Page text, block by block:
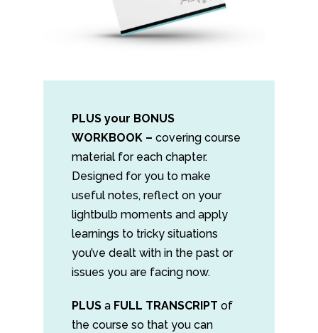
PLUS your BONUS
WORKBOOK – covering course
material for each chapter.
Designed for you to make
useful notes, reflect on your
lightbulb moments and apply
learnings to tricky situations
you’ve dealt with in the past or
issues you are facing now.
PLUSa FULL TRANSCRIPT of
the course so that you can